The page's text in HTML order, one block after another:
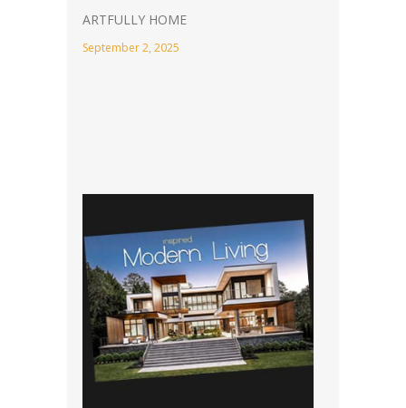
ARTFULLY HOME
September 2, 2025